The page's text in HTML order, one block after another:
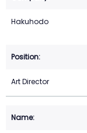
Hakuhodo
Art Director